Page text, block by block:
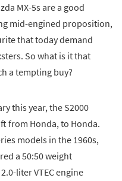
MX-5s are a good
mid-engined proposition,
that today demand
So what is it that
a tempting buy?
this year, the S2000
from Honda, to Honda.
models in the 1960s,
a 50:50 weight
liter VTEC engine